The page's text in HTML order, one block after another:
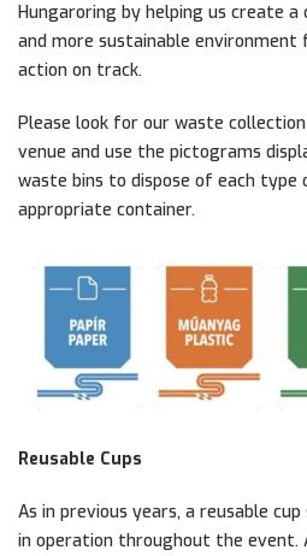
Hungaroring by helping us create a
and more sustainable
action on track.
Please look for our waste
venue and use the pictograms
waste bins to dispose of each type
appropriate container.
Reusable Cups
As in previous years, a reusable
in operation throughout the event.